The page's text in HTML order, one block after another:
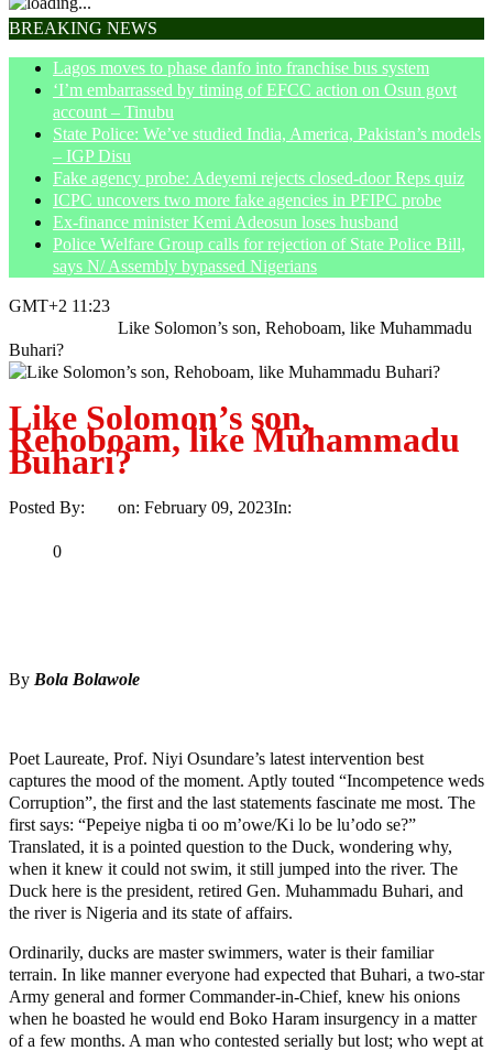
BREAKING NEWS
Lagos moves to phase danfo into franchise bus system
‘I’m embarrassed by timing of EFCC action on Osun govt
account – Tinubu
State Police: We’ve studied India, America, Pakistan’s models
– IGP Disu
Fake agency probe: Adeyemi rejects closed-door Reps quiz
ICPC uncovers two more fake agencies in PFIPC probe
Ex-finance minister Kemi Adeosun loses husband
Police Welfare Group calls for rejection of State Police Bill,
says N/ Assembly bypassed Nigerians
GMT+2 11:23
Like Solomon’s son, Rehoboam, like Muhammadu
Buhari?
Like Solomon’s son,
Rehoboam, like Muhammadu
Buhari?
Posted By: on: February 09, 2023In:
0
By Bola Bolawole
Poet Laureate, Prof. Niyi Osundare’s latest intervention best
captures the mood of the moment. Aptly touted “Incompetence weds
Corruption”, the first and the last statements fascinate me most. The
first says: “Pepeiye nigba ti oo m’owe/Ki lo be lu’odo se?”
Translated, it is a pointed question to the Duck, wondering why,
when it knew it could not swim, it still jumped into the river. The
Duck here is the president, retired Gen. Muhammadu Buhari, and
the river is Nigeria and its state of affairs.
Ordinarily, ducks are master swimmers, water is their familiar
terrain. In like manner everyone had expected that Buhari, a two-star
Army general and former Commander-in-Chief, knew his onions
when he boasted he would end Boko Haram insurgency in a matter
of a few months. A man who contested serially but lost; who wept at